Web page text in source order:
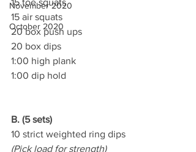
November 2020
October 2020
15 toe squats
15 air squats
20 box push ups
20 box dips
1:00 high plank
1:00 dip hold
B. (5 sets)
10 strict weighted ring dips
(Pick load for strength)